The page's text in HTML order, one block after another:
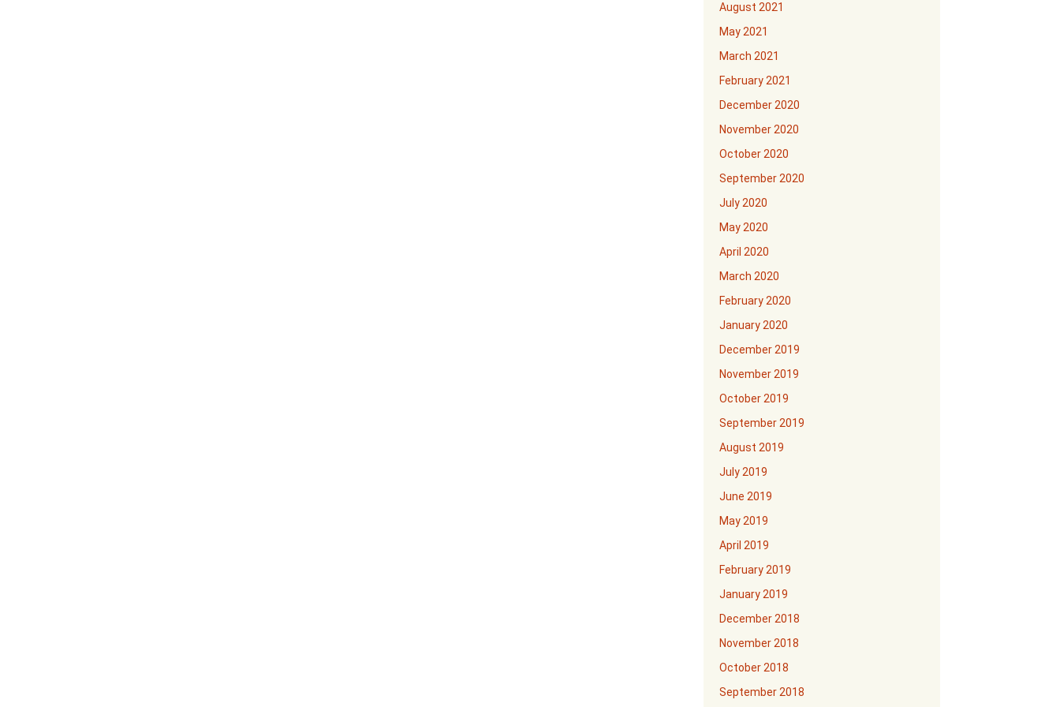
August 2021
May 2021
March 2021
February 2021
December 2020
November 2020
October 2020
September 2020
July 2020
May 2020
April 2020
March 2020
February 2020
January 2020
December 2019
November 2019
October 2019
September 2019
August 2019
July 2019
June 2019
May 2019
April 2019
February 2019
January 2019
December 2018
November 2018
October 2018
September 2018